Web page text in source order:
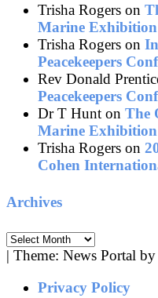
Trisha Rogers on
Marine Exhibition
Trisha Rogers on
Peacekeepers
Rev Donald
Peacekeepers
Dr T Hunt on The
Marine Exhibition
Trisha Rogers on
Cohen
Archives
Archives
| Theme: News Portal by
Privacy Policy